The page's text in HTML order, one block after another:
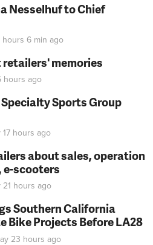
Nesselhuf to Chief
6 min ago
memories
hours ago
Sports Group
17 hours ago
about sales, operation
e-scooters
21 hours ago
Southern California
Bike Projects Before LA28
23 hours ago